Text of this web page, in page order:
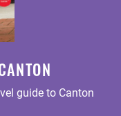
guide to Canton